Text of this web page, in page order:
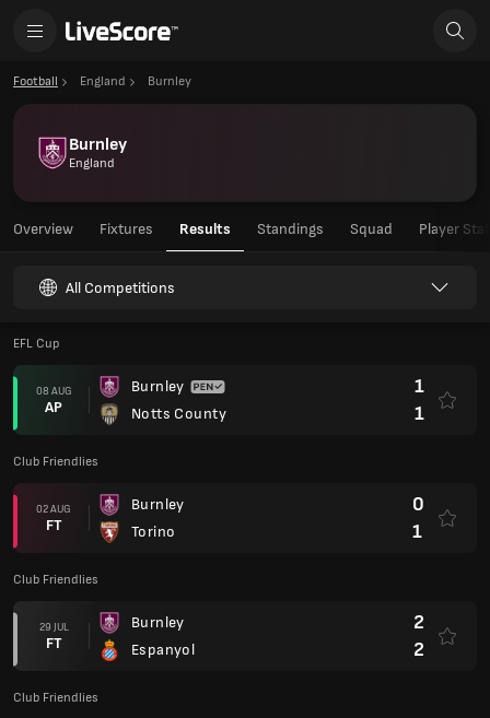
Football England Burnley
Burnley
England
Overview Fixtures Results Standings Squad Player
All Competitions
EFL Cup
08 AUG
AP
Burnley
Notts County
1
1
Club Friendlies
02 AUG
FT
Burnley
Torino
0
1
Club Friendlies
29 JUL
FT
Burnley
Espanyol
2
2
Club Friendlies